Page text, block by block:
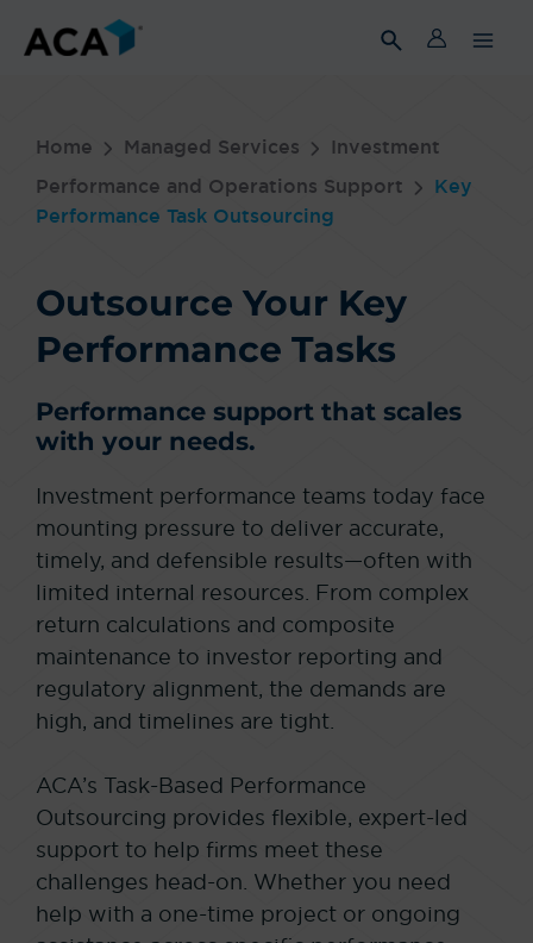
Home Managed Services
Investment
Performance and Operations Support
Key
Performance Task Outsourcing
Outsource Your Key
Performance Tasks
Performance support that scales
with your needs.
Investment performance teams today face
mounting pressure to deliver accurate,
timely, and defensible results—often with
limited internal resources. From complex
return calculations and composite
maintenance to investor reporting and
regulatory alignment, the demands are
high, and timelines are tight.
ACA’s Task-Based Performance
Outsourcing provides flexible, expert-led
support to help firms meet these
challenges head-on. Whether you need
help with a one-time project or ongoing